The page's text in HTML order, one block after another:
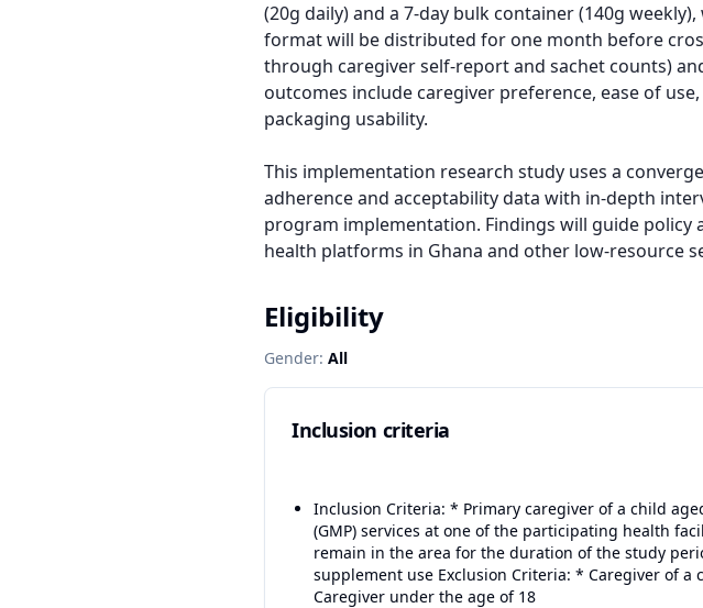
(20g daily) and a 7-day bulk container (140g
format will be distributed for one month before
through caregiver self-report and sachet counts)
outcomes include caregiver preference, ease of
packaging usability.
This implementation research study uses a
adherence and acceptability data with in-depth
program implementation. Findings will guide
health platforms in Ghana and other low-resource
Eligibility
Gender: All
Inclusion criteria
Inclusion Criteria: * Primary caregiver of a child
(GMP) services at one of the participating health
remain in the area for the duration of the study
supplement use Exclusion Criteria: * Caregiver of
Caregiver under the age of 18